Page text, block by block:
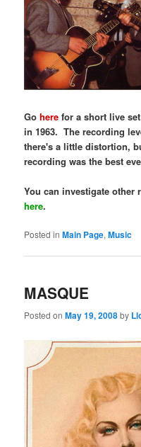
Gohere for a short live
in 1963. The recording
there's a little distortion,
recording was the best
You can investigate other
here.
Posted in Main Page,Music
MASQUE
Posted onMay 19, 2008by